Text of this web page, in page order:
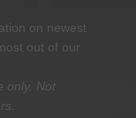
on newest
out of our
only. Not